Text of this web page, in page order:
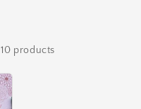
10 products